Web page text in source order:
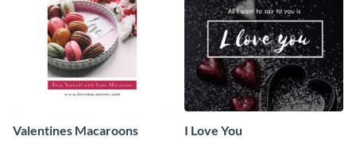
Valentines Macaroons I Love You